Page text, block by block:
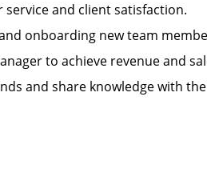
service and client satisfaction.
onboarding new team
to achieve revenue and
and share knowledge with